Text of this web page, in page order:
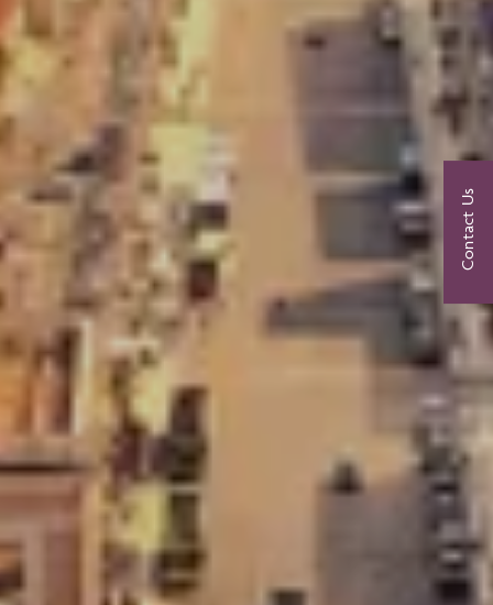
Contact Us